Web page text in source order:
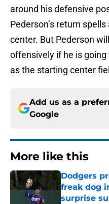
around his defensive
Pederson’s return
center. But Pederson
offensively if he is
as the starting center
Add us as a
Google
More like this
Dodgers
freak dog
surprise